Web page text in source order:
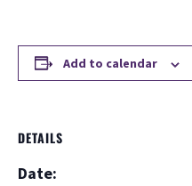
Add to calendar
DETAILS
Date: